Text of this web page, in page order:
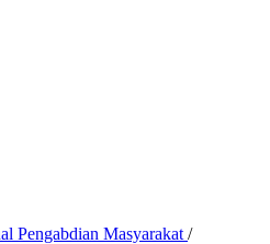
Pengabdian Masyarakat /